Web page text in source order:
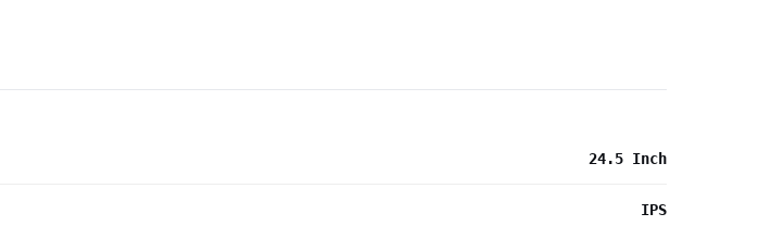
24.5 Inch
IPS